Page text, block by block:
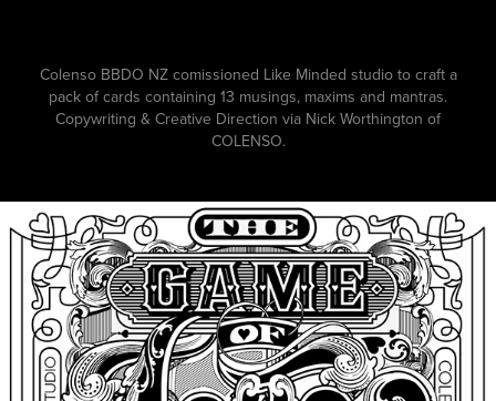
Colenso BBDO NZ comissioned Like Minded studio to craft a
pack of cards containing 13 musings, maxims and mantras.
Copywriting & Creative Direction via Nick Worthington of
COLENSO.